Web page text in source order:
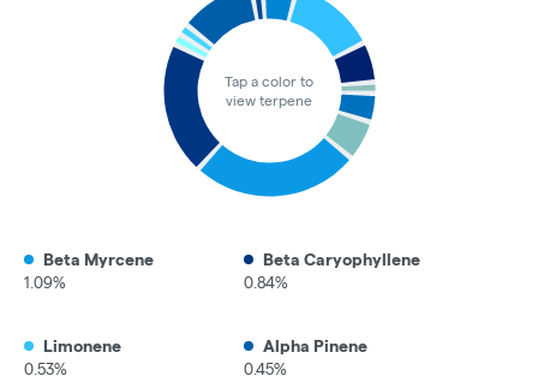
Tap a color to
view terpene
Beta Myrcene
1.09%
Beta Caryophyllene
0.84%
Limonene
0.53%
Alpha Pinene
0.45%